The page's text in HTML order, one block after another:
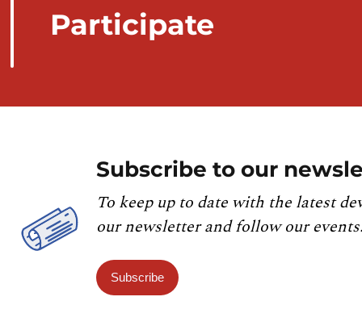
Participate
Subscribe to our
To keep up to date with the latest
our newsletter and follow our events.
Subscribe